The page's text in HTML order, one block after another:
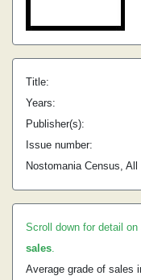
Title:
Years:
Publisher(s):
Issue number:
Nostomania Census, All
Scroll down for detail on
sales.
Average grade of sales